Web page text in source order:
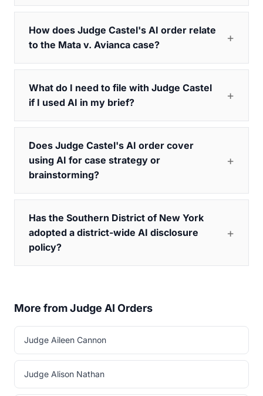
How does Judge Castel's AI order relate
to the Mata v. Avianca case?
What do I need to file with Judge Castel
if I used AI in my brief?
Does Judge Castel's AI order cover
using AI for case strategy or
brainstorming?
Has the Southern District of New York
adopted a district-wide AI disclosure
policy?
More from Judge AI Orders
Judge Aileen Cannon
Judge Alison Nathan